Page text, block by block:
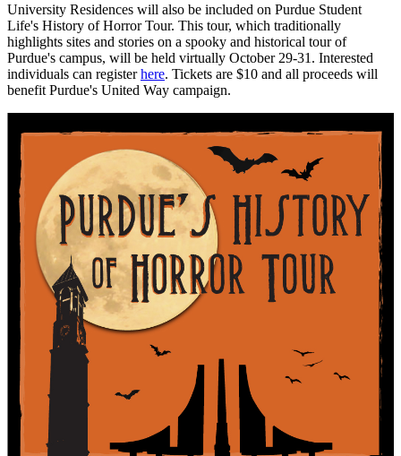
University Residences will also be included on Purdue Student
Life's History of Horror Tour. This tour, which traditionally
highlights sites and stories on a spooky and historical tour of
Purdue's campus, will be held virtually October 29-31. Interested
individuals can registerhere. Tickets are $10 and all proceeds will
benefit Purdue's United Way campaign.